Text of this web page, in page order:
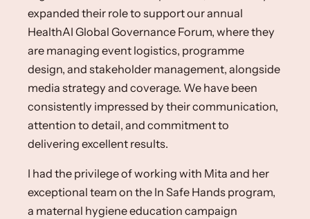
expanded their role to support our annual
HealthAI Global Governance Forum, where they
are managing event logistics, programme
design, and stakeholder management, alongside
media strategy and coverage. We have been
consistently impressed by their communication,
attention to detail, and commitment to
delivering excellent results.
I had the privilege of working with Mita and her
exceptional team on the In Safe Hands program,
a maternal hygiene education campaign